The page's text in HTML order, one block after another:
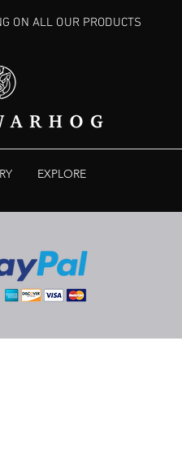
ON ALL OUR PRODUCTS
EXPLORE